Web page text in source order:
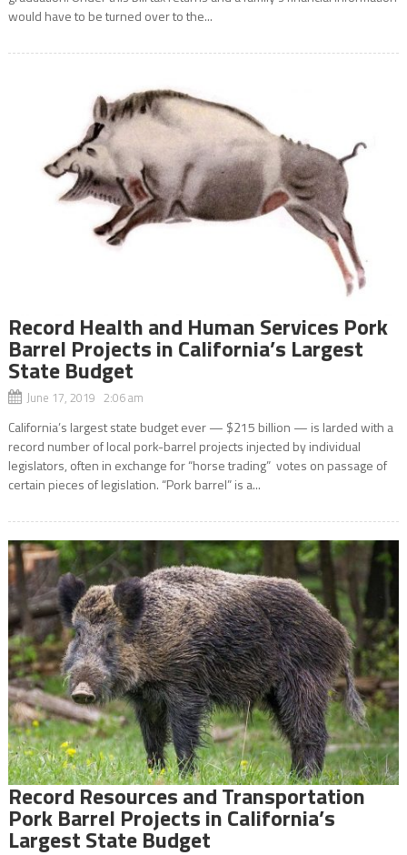
would have to be turned over to the...
Record Health and Human Services Pork
Barrel Projects in California’s Largest
State Budget
June 17, 2019 2:06 am
California’s largest state budget ever — $215 billion — is larded with a
record number of local pork-barrel projects injected by individual
legislators, often in exchange for “horse trading” votes on passage of
certain pieces of legislation. “Pork barrel” is a...
Record Resources and Transportation
Pork Barrel Projects in California’s
Largest State Budget